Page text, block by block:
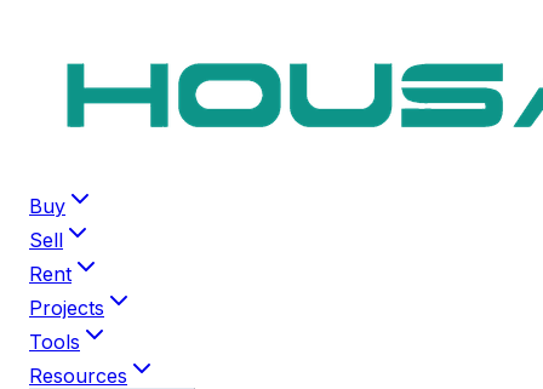
Buy
Sell
Rent
Projects
Tools
Resources